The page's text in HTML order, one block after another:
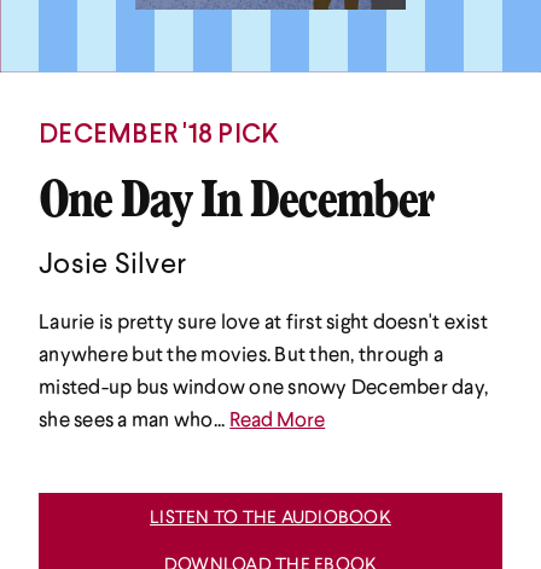
DECEMBER '18 PICK
One Day In December
Josie Silver
Laurie is pretty sure love at first sight doesn't exist
anywhere but the movies. But then, through a
misted-up bus window one snowy December day,
she sees a man who... Read More
LISTEN TO THE AUDIOBOOK
DOWNLOAD THE EBOOK